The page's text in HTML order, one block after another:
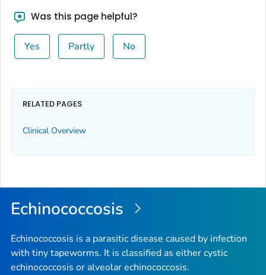
Was this page helpful?
Yes Partly No
RELATED PAGES
Clinical Overview
Echinococcosis
Echinococcosis is a parasitic disease caused by infection
with tiny tapeworms. It is classified as either cystic
echinococcosis or alveolar echinococcosis.